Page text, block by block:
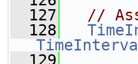
  127
//
  128
  129